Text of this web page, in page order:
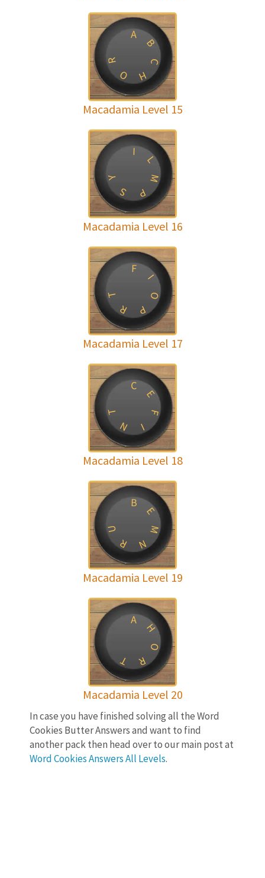
A
B
C
H
O
R
Macadamia Level 15
I
L
M
P
S
Y
Macadamia Level 16
F
I
O
P
R
T
Macadamia Level 17
C
E
F
I
N
T
Macadamia Level 18
B
E
M
N
R
U
Macadamia Level 19
A
H
O
R
T
Macadamia Level 20
In case you have finished solving all the Word
Cookies Butter Answers and want to find
another pack then head over to our main post at
Word Cookies Answers All Levels.